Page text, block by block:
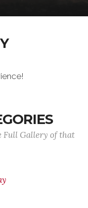
Full Gallery of that